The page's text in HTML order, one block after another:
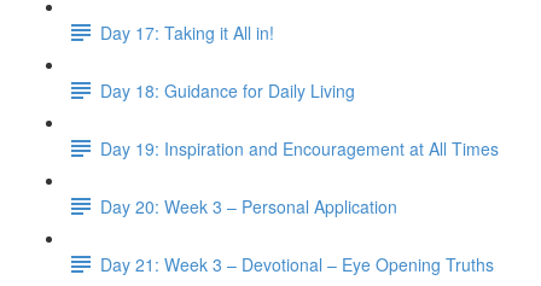
Day 17: Taking it All in!
Day 18: Guidance for Daily Living
Day 19: Inspiration and Encouragement at All Times
Day 20: Week 3 – Personal Application
Day 21: Week 3 – Devotional – Eye Opening Truths